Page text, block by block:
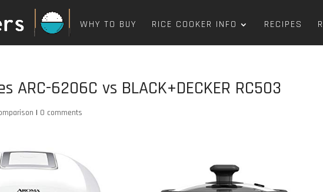
WHY TO BUY RICE COOKER INFO RECIPES
ARC-6206C vs BLACK+DECKER RC503
| 0 comments